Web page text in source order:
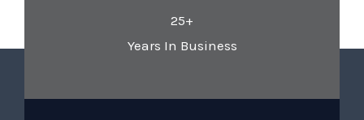
25+
Years In Business